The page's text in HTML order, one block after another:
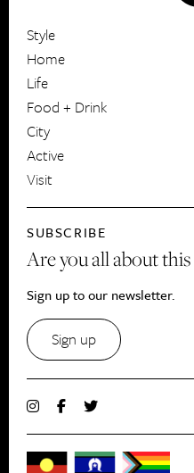
Style
Home
Life
Food + Drink
City
Active
Visit
SUBSCRIBE
Are you all about
Sign up to our newsletter.
Sign up